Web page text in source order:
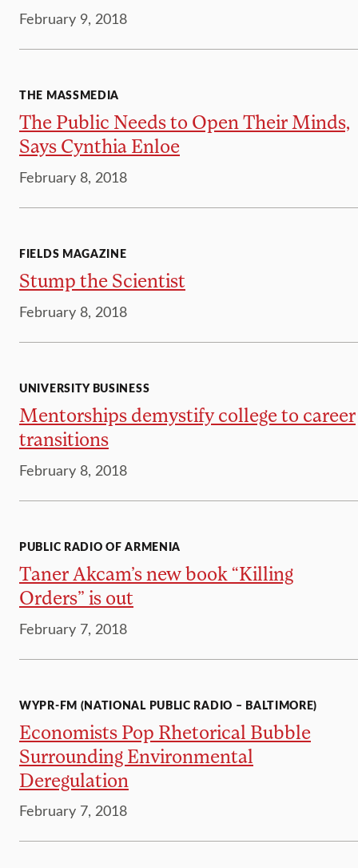
February 9, 2018
THE MASSMEDIA
The Public Needs to Open Their Minds,
Says Cynthia Enloe
February 8, 2018
FIELDS MAGAZINE
Stump the Scientist
February 8, 2018
UNIVERSITY BUSINESS
Mentorships demystify college to career
transitions
February 8, 2018
PUBLIC RADIO OF ARMENIA
Taner Akcam’s new book “Killing
Orders” is out
February 7, 2018
WYPR-FM (NATIONAL PUBLIC RADIO – BALTIMORE)
Economists Pop Rhetorical Bubble
Surrounding Environmental
Deregulation
February 7, 2018